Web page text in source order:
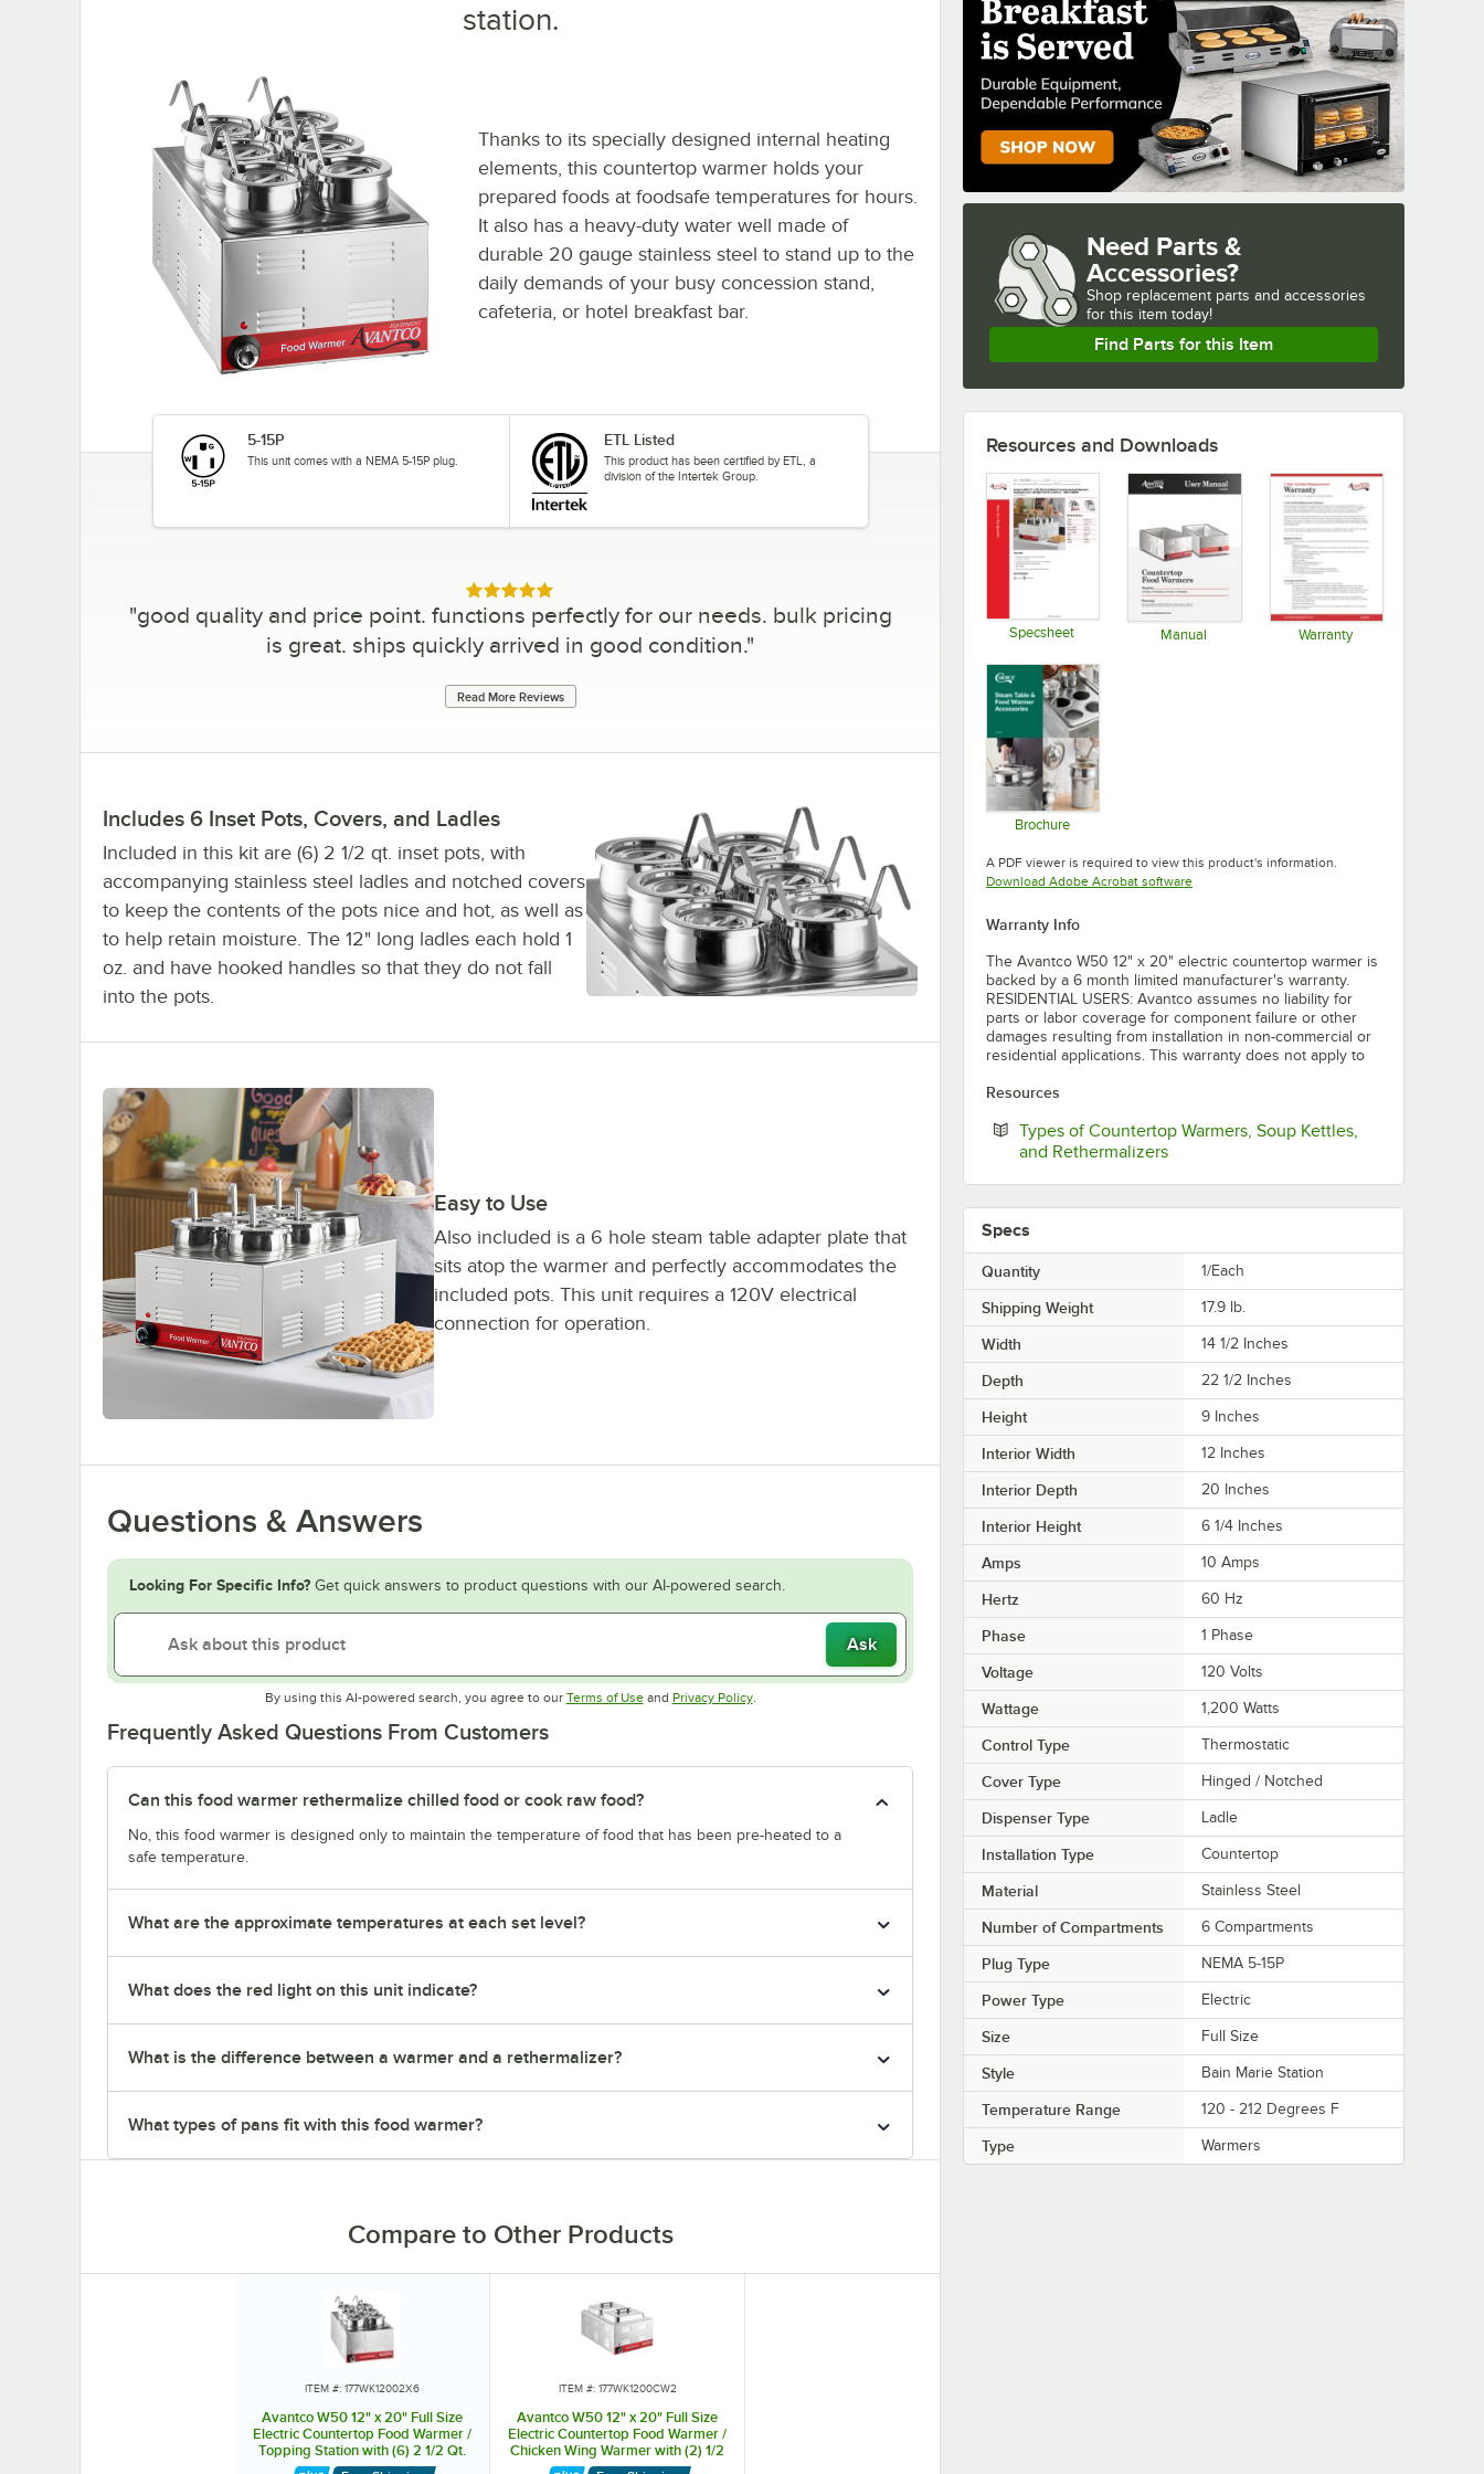
station.
Thanks to its specially designed internal heating
elements, this countertop warmer holds your
prepared foods at foodsafe temperatures for hours.
It also has a heavy-duty water well made of
durable 20 gauge stainless steel to stand up to the
daily demands of your busy concession stand,
cafeteria, or hotel breakfast bar.
5-15P
This unit comes with a NEMA 5-15P plug.
ETL Listed
This product has been certified by ETL, a
division of the Intertek Group.
Rated 5 out of 5 stars
"good quality and price point. functions perfectly for our needs. bulk pricing
is great. ships quickly arrived in good condition."
Read More Reviews
Includes 6 Inset Pots, Covers, and Ladles
Included in this kit are (6) 2 1/2 qt. inset pots, with
accompanying stainless steel ladles and notched covers
to keep the contents of the pots nice and hot, as well as
to help retain moisture. The 12" long ladles each hold 1
oz. and have hooked handles so that they do not fall
into the pots.
Easy to Use
Also included is a 6 hole steam table adapter plate that
sits atop the warmer and perfectly accommodates the
included pots. This unit requires a 120V electrical
connection for operation.
Questions & Answers
Looking For Specific Info? Get quick answers to product questions with our AI-powered search.
Ask
By using this AI-powered search, you agree to our Terms of UseOpens in new tab
and Privacy PolicyOpens in new tab
.
Frequently Asked Questions From Customers
Can this food warmer rethermalize chilled food or cook raw food?
No, this food warmer is designed only to maintain the temperature of food that has been pre-heated to a
safe temperature.
What are the approximate temperatures at each set level?
What does the red light on this unit indicate?
What is the difference between a warmer and a rethermalizer?
What types of pans fit with this food warmer?
Compare to Other Products
ITEM #: 177WK12002X6
Avantco W50 12" x 20" Full Size
Electric Countertop Food Warmer /
Topping Station with (6) 2 1/2 Qt.
Inset Pots - 120V, 1200W
ITEM #: 177WK1200CW2
Avantco W50 12" x 20" Full Size
Electric Countertop Food Warmer /
Chicken Wing Warmer with (2) 1/2
Size Hotel Pans and Covers - 120V,
Need Parts &
Accessories?
Shop replacement parts and accessories
for this item today!
Find Parts for this Item
Resources and Downloads
Specsheet Manual Warranty
Brochure
A PDF viewer is required to view this product's information.
Download Adobe Acrobat softwareOpens in new tab
Warranty Info
The Avantco W50 12" x 20" electric countertop warmer is
backed by a 6 month limited manufacturer's warranty.
RESIDENTIAL USERS: Avantco assumes no liability for
parts or labor coverage for component failure or other
damages resulting from installation in non-commercial or
residential applications. This warranty does not apply to
Resources
Types of Countertop Warmers, Soup Kettles,
and RethermalizersOpens in new tab
Specs
Quantity 1/Each
Shipping Weight 17.9 lb.
Width 14 1/2 Inches
Depth 22 1/2 Inches
Height 9 Inches
Interior Width 12 Inches
Interior Depth 20 Inches
Interior Height 6 1/4 Inches
Amps 10 Amps
Hertz 60 Hz
Phase 1 Phase
Voltage 120 Volts
Wattage 1,200 Watts
Control Type Thermostatic
Cover Type Hinged / Notched
Dispenser Type Ladle
Installation Type Countertop
Material Stainless Steel
Number of Compartments 6 Compartments
Plug Type NEMA 5-15P
Power Type Electric
Size Full Size
Style Bain Marie Station
Temperature Range 120 - 212 Degrees F
Type Warmers